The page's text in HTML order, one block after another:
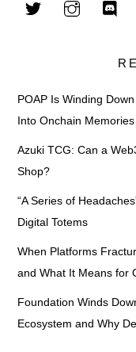
POAP Is Winding
Into Onchain Memories
Azuki TCG: Can a
Shop?
“A Series of
Digital Totems
When Platforms
and What It Means for
Foundation Winds
Ecosystem and Why